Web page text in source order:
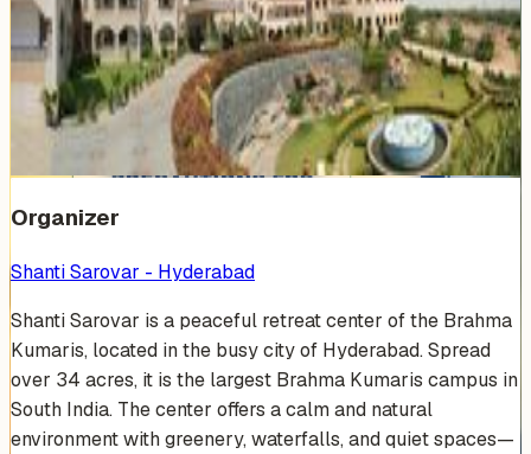
Venue Photos 19
+ 13
Organizer
Shanti Sarovar - Hyderabad
Shanti Sarovar is a peaceful retreat center of the Brahma
Kumaris, located in the busy city of Hyderabad. Spread
over 34 acres, it is the largest Brahma Kumaris campus in
South India. The center offers a calm and natural
environment with greenery, waterfalls, and quiet spaces—